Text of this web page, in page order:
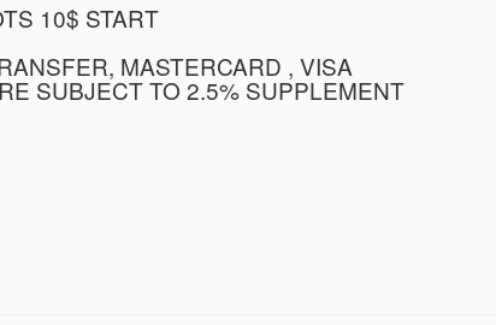
10$ START
MASTERCARD , VISA
SUBJECT TO 2.5% SUPPLEMENT